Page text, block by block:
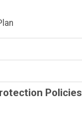
Policies